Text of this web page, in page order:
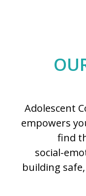
Adolescent
empowers
find
social-
building